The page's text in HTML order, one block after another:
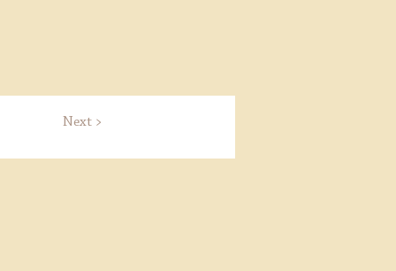
Next >